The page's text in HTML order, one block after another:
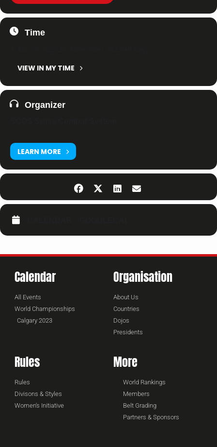
Time
VIEW IN MY TIME
Organizer
LEARN MORE
Calendar
All Events
World Championships
Calgary 2023
Organisation
About Us
Countries
Dojos
Presidents
Rules
Rules
Divisons & Styles
Women's Initiative
More
World Rankings
Members
Belt Grading
Partners & Sponsors